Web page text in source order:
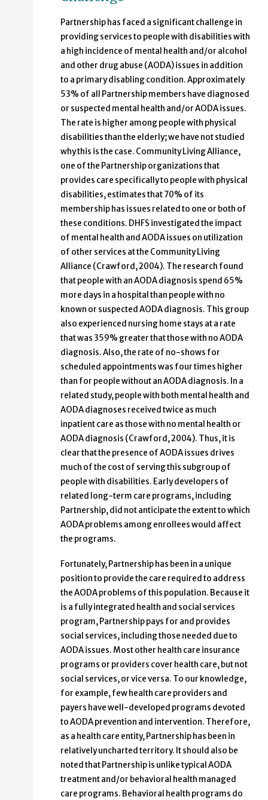
Partnership has faced a significant challenge in
providing services to people with disabilities with
a high incidence of mental health and/or alcohol
and other drug abuse (AODA) issues in addition
to a primary disabling condition. Approximately
53% of all Partnership members have diagnosed
or suspected mental health and/or AODA issues.
The rate is higher among people with physical
disabilities than the elderly; we have not studied
why this is the case. Community Living Alliance,
one of the Partnership organizations that
provides care specifically to people with physical
disabilities, estimates that 70% of its
membership has issues related to one or both of
these conditions. DHFS investigated the impact
of mental health and AODA issues on utilization
of other services at the Community Living
Alliance (Crawford, 2004). The research found
that people with an AODA diagnosis spend 65%
more days in a hospital than people with no
known or suspected AODA diagnosis. This group
also experienced nursing home stays at a rate
that was 359% greater that those with no AODA
diagnosis. Also, the rate of no-shows for
scheduled appointments was four times higher
than for people without an AODA diagnosis. In a
related study, people with both mental health and
AODA diagnoses received twice as much
inpatient care as those with no mental health or
AODA diagnosis (Crawford, 2004). Thus, it is
clear that the presence of AODA issues drives
much of the cost of serving this subgroup of
people with disabilities. Early developers of
related long-term care programs, including
Partnership, did not anticipate the extent to which
AODA problems among enrollees would affect
the programs.
Fortunately, Partnership has been in a unique
position to provide the care required to address
the AODA problems of this population. Because it
is a fully integrated health and social services
program, Partnership pays for and provides
social services, including those needed due to
AODA issues. Most other health care insurance
programs or providers cover health care, but not
social services, or vice versa. To our knowledge,
for example, few health care providers and
payers have well-developed programs devoted
to AODA prevention and intervention. Therefore,
as a health care entity, Partnership has been in
relatively uncharted territory. It should also be
noted that Partnership is unlike typical AODA
treatment and/or behavioral health managed
care programs. Behavioral health programs do